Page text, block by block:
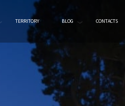
TERRITORY BLOG CONTACTS